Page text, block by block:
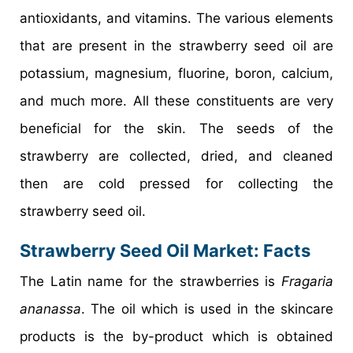
antioxidants, and vitamins. The various elements
that are present in the strawberry seed oil are
potassium, magnesium, fluorine, boron, calcium,
and much more. All these constituents are very
beneficial for the skin. The seeds of the
strawberry are collected, dried, and cleaned
then are cold pressed for collecting the
strawberry seed oil.
Strawberry Seed Oil Market: Facts
The Latin name for the strawberries is Fragaria
ananassa. The oil which is used in the skincare
products is the by-product which is obtained